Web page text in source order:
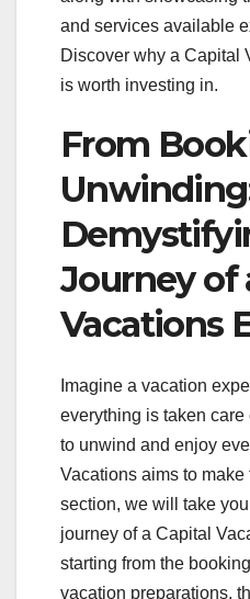
and services available
Discover why a Capital
is worth investing in.
From
Journey of
Vacations
Imagine a vacation
everything is taken
to unwind and enjoy
Vacations aims to make
section, we will take
journey of a Capital
starting from the
vacation preparations,